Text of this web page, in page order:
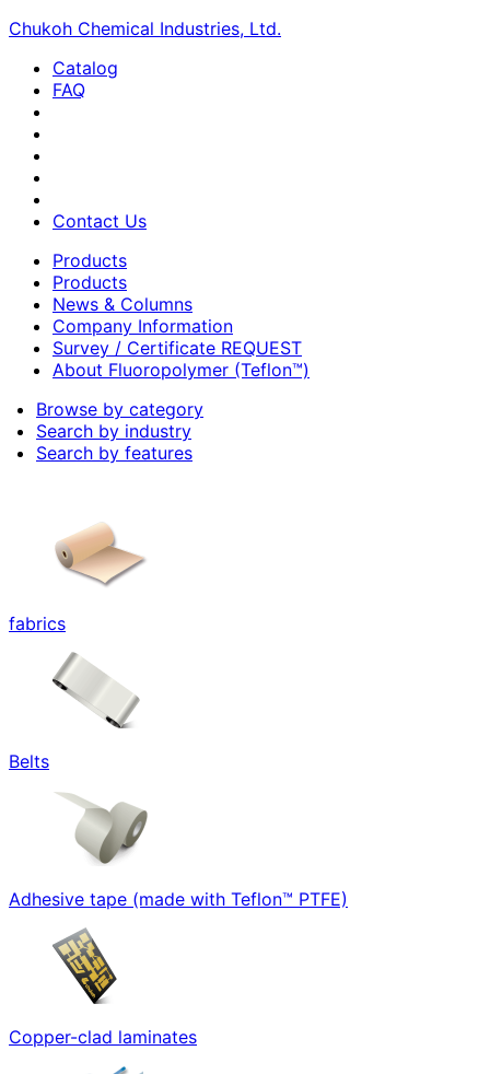
Chukoh Chemical Industries, Ltd.
Catalog
FAQ
Contact Us
Products
Products
News & Columns
Company Information
Survey / Certificate REQUEST
About Fluoropolymer (Teflon™)
Browse by category
Search by industry
Search by features
fabrics
Belts
Adhesive tape (made with Teflon™ PTFE)
Copper-clad laminates